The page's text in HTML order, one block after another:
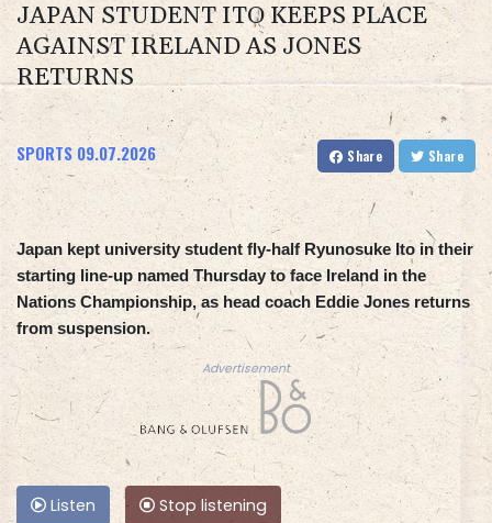
JAPAN STUDENT ITO KEEPS PLACE
AGAINST IRELAND AS JONES
RETURNS
SPORTS 09.07.2026 Share Share
Japan kept university student fly-half Ryunosuke Ito in their
starting line-up named Thursday to face Ireland in the
Nations Championship, as head coach Eddie Jones returns
from suspension.
Advertisement
Listen Stop listening